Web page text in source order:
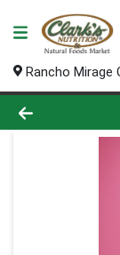
Rancho Mirage
Product